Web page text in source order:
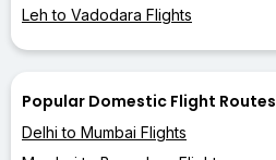
Leh to Vadodara Flights
Popular Domestic Flight Routes
Delhi to Mumbai Flights